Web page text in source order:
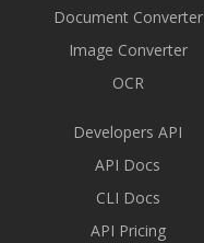
Document Converter
Image Converter
OCR
Developers API
API Docs
CLI Docs
API Pricing